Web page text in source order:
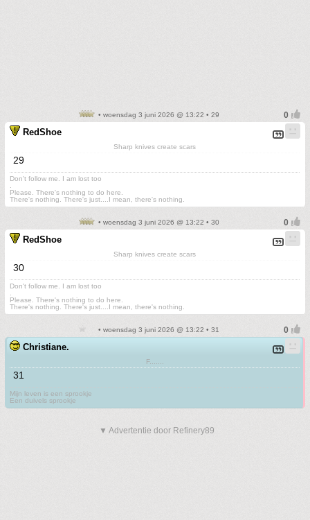
• woensdag 3 juni 2026 @ 13:22 • 29
RedShoe
Sharp knives create scars
29
Don't follow me. I am lost too
Please. There's nothing to do here.
There's nothing. There's just....I mean, there's nothing.
• woensdag 3 juni 2026 @ 13:22 • 30
RedShoe
Sharp knives create scars
30
Don't follow me. I am lost too
Please. There's nothing to do here.
There's nothing. There's just....I mean, there's nothing.
• woensdag 3 juni 2026 @ 13:22 • 31
Christiane.
F.......
31
Mijn leven is een sprookje
Een duivels sprookje
▼ Advertentie door Refinery89